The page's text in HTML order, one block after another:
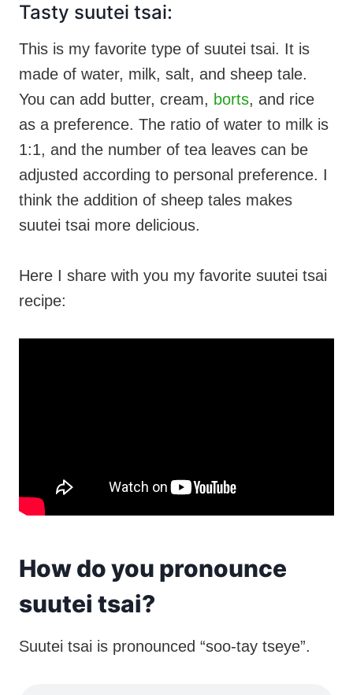
Tasty suutei tsai:
This is my favorite type of suutei tsai. It is
made of water, milk, salt, and sheep tale.
You can add butter, cream, borts, and rice
as a preference. The ratio of water to milk is
1:1, and the number of tea leaves can be
adjusted according to personal preference. I
think the addition of sheep tales makes
suutei tsai more delicious.
Here I share with you my favorite suutei tsai
recipe:
How do you pronounce
suutei tsai?
Suutei tsai is pronounced “soo-tay tseye”.